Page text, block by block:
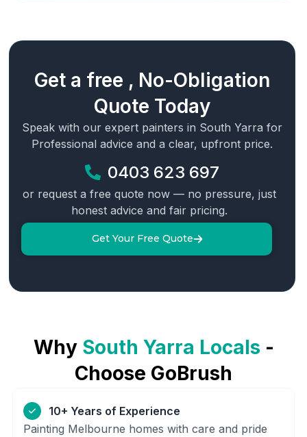
Get a free , No-Obligation
Quote Today
Speak with our expert painters in South Yarra for
Professional advice and a clear, upfront price.
0403 623 697
or request a free quote now — no pressure, just
honest advice and fair pricing.
Get Your Free Quote
Why South Yarra Locals -
Choose GoBrush
10+ Years of Experience
Painting Melbourne homes with care and pride